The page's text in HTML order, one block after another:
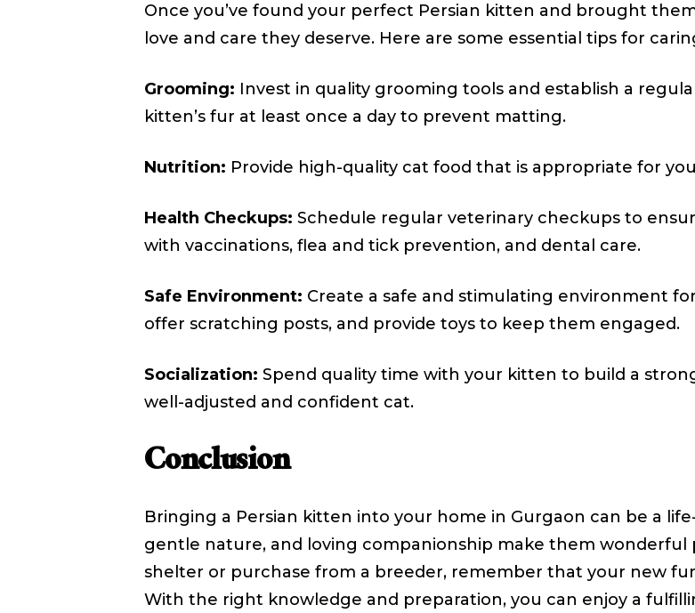
Once you’ve found your perfect Persian kitten and brought
love and care they deserve. Here are some essential tips for
Grooming: Invest in quality grooming tools and establish a
kitten’s fur at least once a day to prevent matting.
Nutrition: Provide high-quality cat food that is appropriate for
Health Checkups: Schedule regular veterinary checkups to
with vaccinations, flea and tick prevention, and dental care.
Safe Environment: Create a safe and stimulating environment
offer scratching posts, and provide toys to keep them engaged.
Socialization: Spend quality time with your kitten to build a
well-adjusted and confident cat.
Conclusion
Bringing a Persian kitten into your home in Gurgaon can be a
gentle nature, and loving companionship make them
shelter or purchase from a breeder, remember that your new
With the right knowledge and preparation, you can enjoy a